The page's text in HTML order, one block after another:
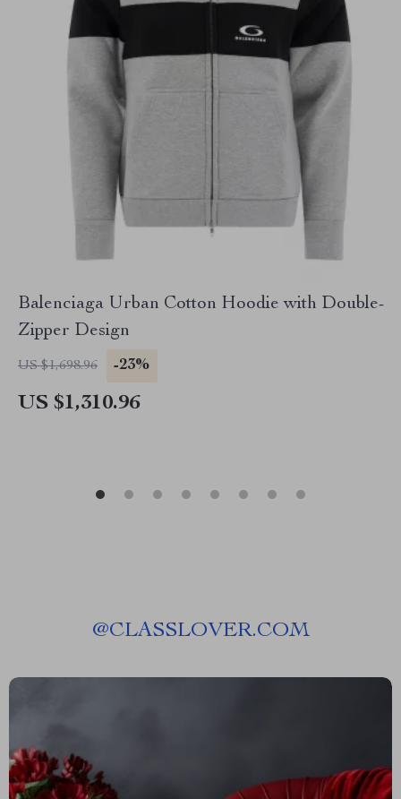
Balenciaga Urban Cotton Hoodie with Double-
Zipper Design
US $1,698.96 -23%
US $1,310.96
@CLASSLOVER.COM